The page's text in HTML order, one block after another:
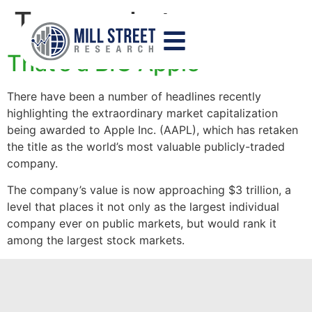
Tag:market cap
That’s a BIG Apple
There have been a number of headlines recently
highlighting the extraordinary market capitalization
being awarded to Apple Inc. (AAPL), which has retaken
the title as the world’s most valuable publicly-traded
company.
The company’s value is now approaching $3 trillion, a
level that places it not only as the largest individual
company ever on public markets, but would rank it
among the largest stock markets.